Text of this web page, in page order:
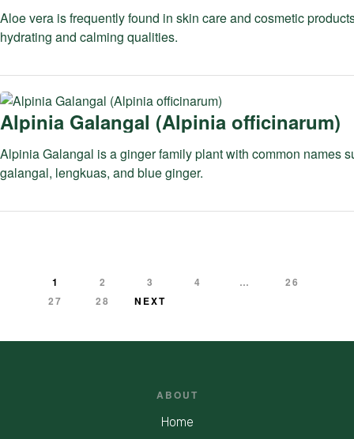
Aloe vera is frequently found in skin care and cosmetic
hydrating and calming qualities.
Alpinia Galangal (Alpinia officinarum)
Alpinia Galangal is a ginger family plant with common names
galangal, lengkuas, and blue ginger.
1 2 3 4 …
26
27
28 NEXT
ABOUT
Home